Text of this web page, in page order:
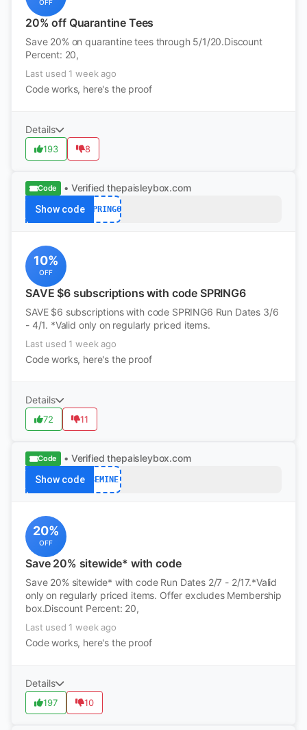
OFF
20% off Quarantine Tees
Save 20% on quarantine tees through 5/1/20.Discount
Percent: 20,
Last used 1 week ago
Code works, here's the proof
Details
193 8
Code • Verified thepaisleybox.com
Show code SPRING6
10%
OFF
SAVE $6 subscriptions with code SPRING6
SAVE $6 subscriptions with code SPRING6 Run Dates 3/6
- 4/1. *Valid only on regularly priced items.
Last used 1 week ago
Code works, here's the proof
Details
72 11
Code • Verified thepaisleybox.com
Show code BEMINE
20%
OFF
Save 20% sitewide* with code
Save 20% sitewide* with code Run Dates 2/7 - 2/17.*Valid
only on regularly priced items. Offer excludes Membership
box.Discount Percent: 20,
Last used 1 week ago
Code works, here's the proof
Details
197 10